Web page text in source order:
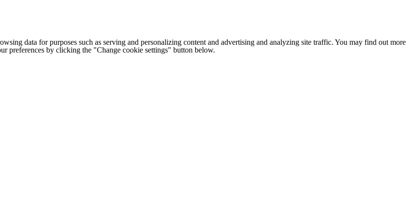
data for purposes such as serving and personalizing content and advertising and analyzing site traffic. You may find out more
preferences by clicking the "Change cookie settings" button below.